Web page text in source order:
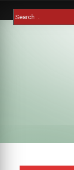
content
Search
for: